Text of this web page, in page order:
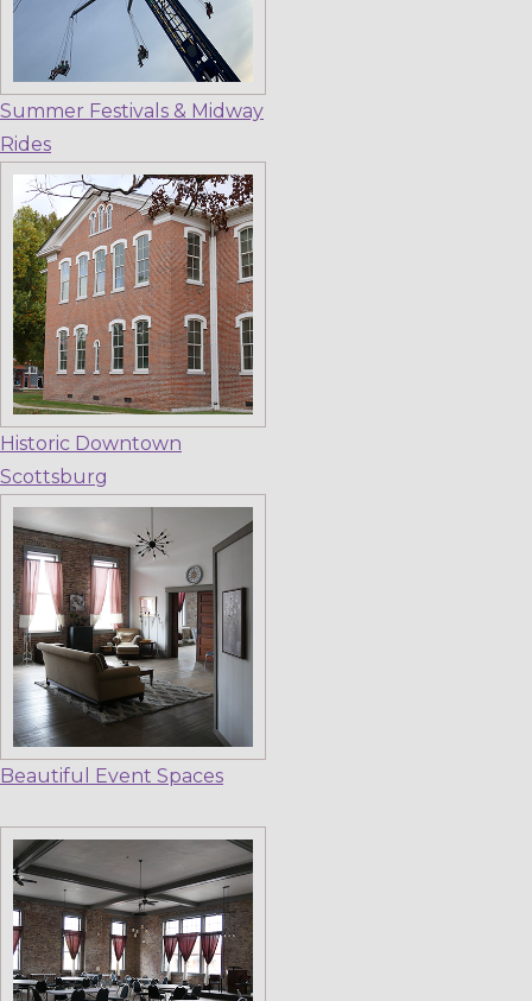
Summer Festivals & Midway
Rides
Historic Downtown
Scottsburg
Beautiful Event Spaces